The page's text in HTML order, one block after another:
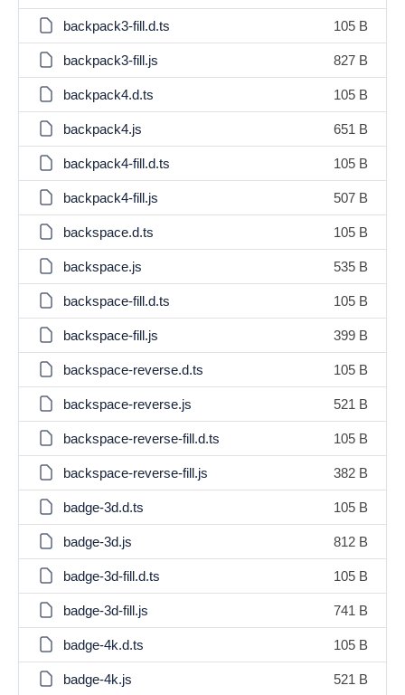
backpack3-fill.d.ts 105 B
backpack3-fill.js 827 B
backpack4.d.ts 105 B
backpack4.js 651 B
backpack4-fill.d.ts 105 B
backpack4-fill.js 507 B
backspace.d.ts 105 B
backspace.js 535 B
backspace-fill.d.ts 105 B
backspace-fill.js 399 B
backspace-reverse.d.ts 105 B
backspace-reverse.js 521 B
backspace-reverse-fill.d.ts 105 B
backspace-reverse-fill.js 382 B
badge-3d.d.ts 105 B
badge-3d.js 812 B
badge-3d-fill.d.ts 105 B
badge-3d-fill.js 741 B
badge-4k.d.ts 105 B
badge-4k.js 521 B